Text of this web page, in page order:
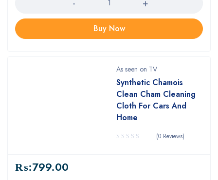
Buy Now
As seen on TV
Synthetic Chamois
Clean Cham Cleaning
Cloth For Cars And
Home
(0 Reviews)
₨:799.00